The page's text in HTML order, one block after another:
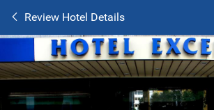
Review Hotel Details